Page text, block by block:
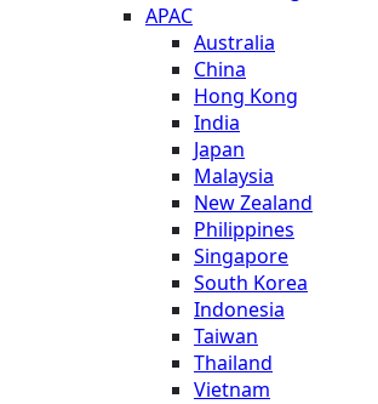
APAC
Australia
China
Hong Kong
India
Japan
Malaysia
New Zealand
Philippines
Singapore
South Korea
Indonesia
Taiwan
Thailand
Vietnam